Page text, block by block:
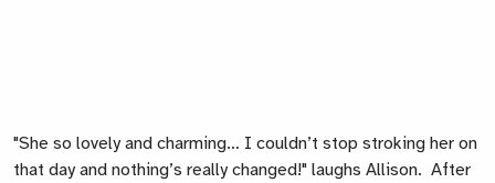
"She so lovely and charming… I couldn’t stop stroking her on
that day and nothing’s really changed!" laughs Allison. After